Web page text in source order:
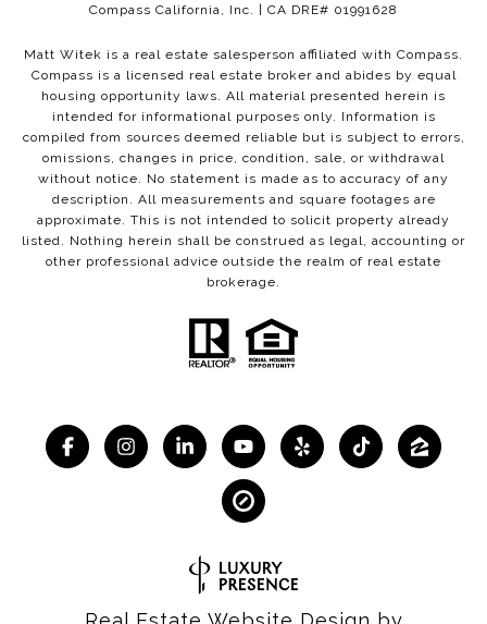
Compass California, Inc. | CA DRE# 01991628
Matt Witek is a real estate salesperson affiliated with Compass.
Compass is a licensed real estate broker and abides by equal
housing opportunity laws. All material presented herein is
intended for informational purposes only. Information is
compiled from sources deemed reliable but is subject to errors,
omissions, changes in price, condition, sale, or withdrawal
without notice. No statement is made as to accuracy of any
description. All measurements and square footages are
approximate. This is not intended to solicit property already
listed. Nothing herein shall be construed as legal, accounting or
other professional advice outside the realm of real estate
brokerage.